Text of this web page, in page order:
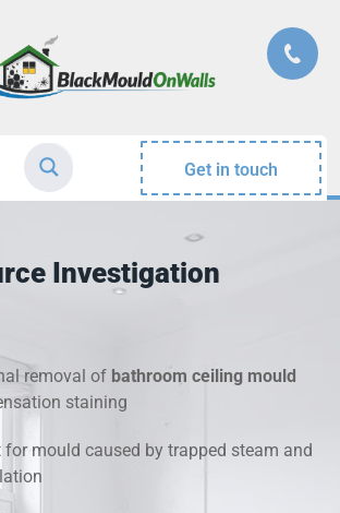
Get in touch
Investigation
removal of bathroom ceiling mould
staining
for mould caused by trapped steam and